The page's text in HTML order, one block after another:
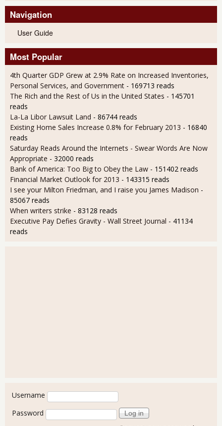
Navigation
User Guide
Most Popular
4th Quarter GDP Grew at 2.9% Rate on Increased Inventories,
Personal Services, and Government - 169713 reads
The Rich and the Rest of Us in the United States - 145701
reads
La-La Libor Lawsuit Land - 86744 reads
Existing Home Sales Increase 0.8% for February 2013 - 16840
reads
Saturday Reads Around the Internets - Swear Words Are Now
Appropriate - 32000 reads
Bank of America: Too Big to Obey the Law - 151402 reads
Financial Market Outlook for 2013 - 143315 reads
I see your Milton Friedman, and I raise you James Madison -
85067 reads
When writers strike - 83128 reads
Executive Pay Defies Gravity - Wall Street Journal - 41134
reads
User login
Username
Password